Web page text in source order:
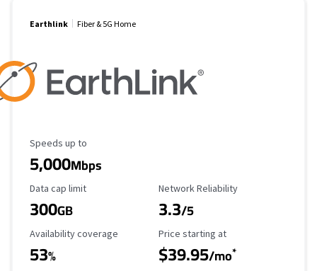
Earthlink Fiber & 5G Home
Maximum Speed
Speeds up to
5,000Mbps
Data Cap Limit
Data cap limit
300GB
Reliability Rating
Network Reliability
3.3/5
Availability Coverage
Availability coverage
53%
Starting Price
Price starting at
$39.95/mo*